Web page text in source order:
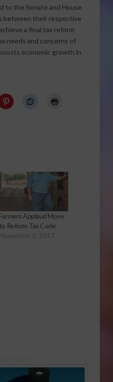
to the Senate and House
between their respective
a final tax reform
needs and concerns of
economic growth in
Farmers Applaud Move
to Reform Tax Code
November 2, 2017